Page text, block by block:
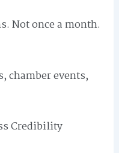
Not once a month.
chamber events,
Credibility